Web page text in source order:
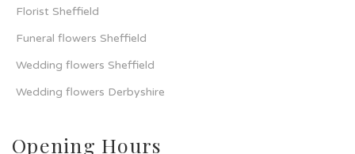
Florist Sheffield
Funeral flowers Sheffield
Wedding flowers Sheffield
Wedding flowers Derbyshire
Opening Hours